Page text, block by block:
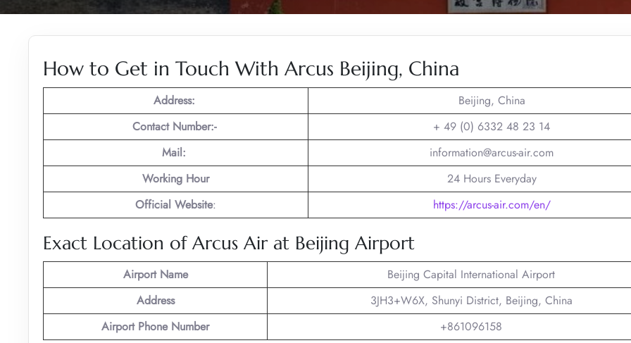
How to Get in Touch With Arcus Beijing, China
Address:
Beijing, China
Contact Number:-
+ 49 (0) 6332 48 23 14
Mail:
information@arcus-air.com
Working Hour
24 Hours Everyday
Official Website: https://arcus-air.com/en/
Exact Location of Arcus Air at Beijing Airport
Airport Name
Beijing Capital International Airport
Address
3JH3+W6X, Shunyi District, Beijing, China
Airport Phone Number
+861096158